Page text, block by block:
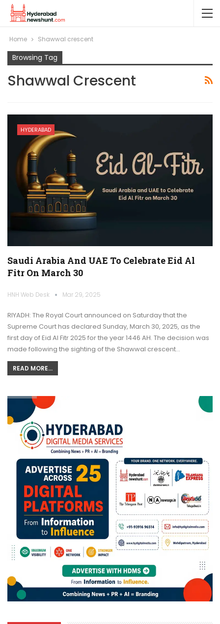
Home Shawwal crescent
Browsing Tag
Shawwal Crescent
HYDERABAD
Saudi Arabia And UAE To Celebrate Eid Al
Fitr On March 30
HNH Web Desk Mar 29, 2025
RIYADH: The Royal Court announced on Saturday that the
Supreme Court has declared Sunday, March 30, 2025, as the
first day of Eid Al Fitr 2025 for the year 1446 AH. The decision was
made following the sighting of the Shawwal crescent…
READ MORE...